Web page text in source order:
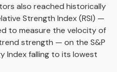
also reached historically
Strength Index (RSI) —
to measure the velocity of
strength — on the S&P
Index falling to its lowest